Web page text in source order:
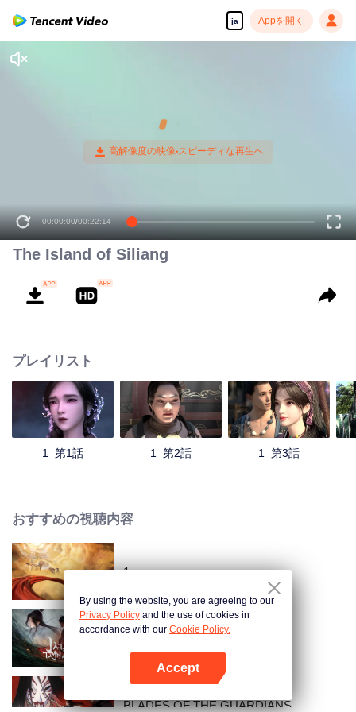
ja Appを開く
00:00:00/00:22:14
The Island of Siliang
プレイリスト
1_第1話 1_第2話 1_第3話
おすすめの視聴内容
1
翡翠の王朝
BLADES OF THE GUARDIANS
By using the website, you are agreeing to our
Privacy Policy and the use of cookies in
accordance with our Cookie Policy.
Accept